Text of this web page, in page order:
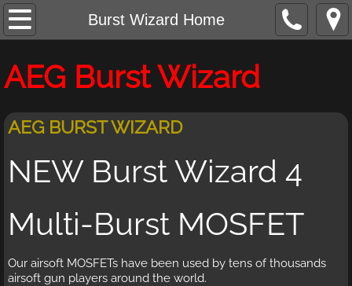
Burst Wizard Home
Burst Wizard Home
Burst Wizard Features
AEG Burst Wizard
AEG BURST WIZARD
NEW Burst Wizard 4
Multi-Burst MOSFET
Our airsoft MOSFETs have been used by tens of thousands
airsoft gun players around the world.